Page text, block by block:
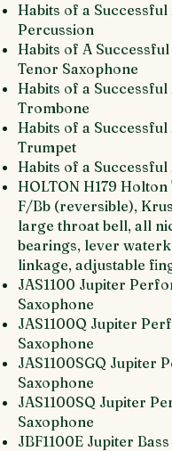
Habits of a
Percussion
Habits of A
Tenor Saxophone
Habits of a
Trombone
Habits of a
Trumpet
Habits of a
HOLTON H179
F/Bb (reversible),
large throat bell, all
bearings, lever
linkage, adjustable
JAS1100 Jupiter
Saxophone
JAS1100Q Jupiter
Saxophone
JAS1100SGQ Jupiter
Saxophone
JAS1100SQ Jupiter
Saxophone
JBF1100E Jupiter